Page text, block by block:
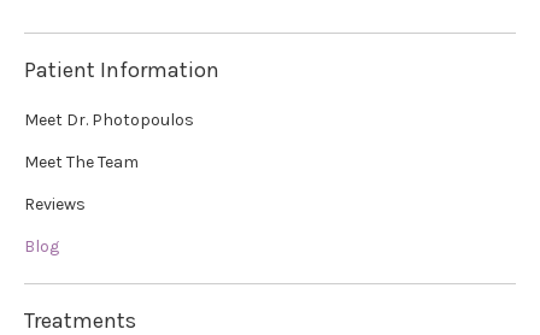
Patient Information
Meet Dr. Photopoulos
Meet The Team
Reviews
Blog
Treatments